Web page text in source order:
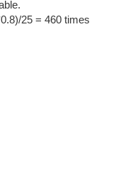
25 = 460 times